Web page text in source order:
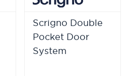
Scrigno Double
Pocket Door
System